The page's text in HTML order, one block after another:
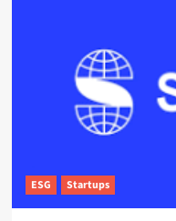
ESG Startups